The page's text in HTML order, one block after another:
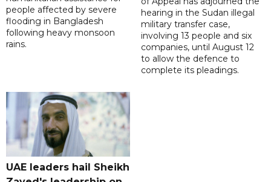
people affected by severe
flooding in Bangladesh
following heavy monsoon
rains.
hearing in the Sudan illegal
military transfer case,
involving 13 people and six
companies, until August 12
to allow the defence to
complete its pleadings.
UAE leaders hail Sheikh